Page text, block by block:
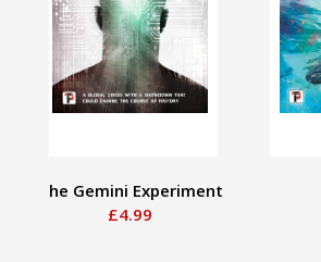
The Gemini Experiment
£4.99